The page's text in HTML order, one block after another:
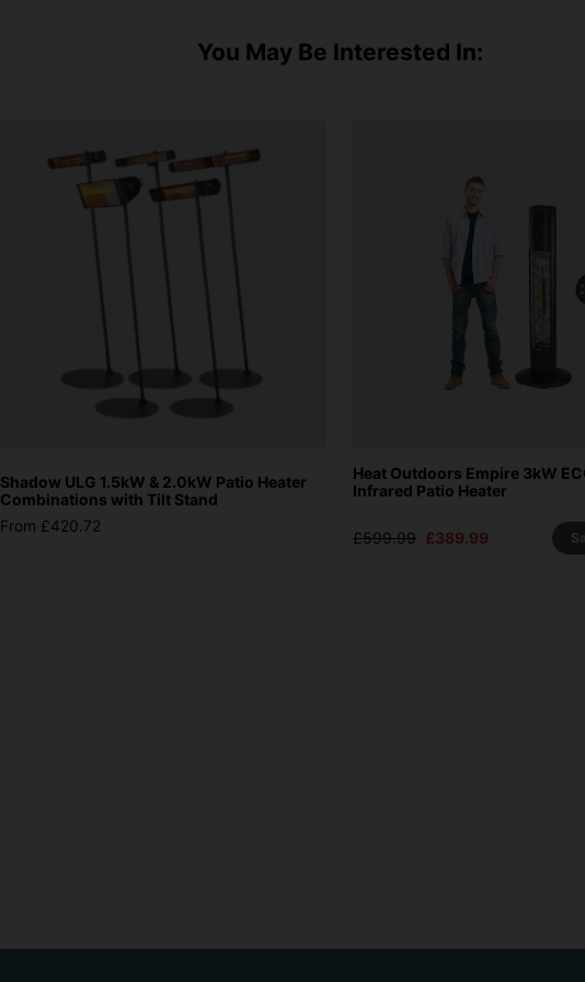
You May Be Interested In:
Shadow ULG 1.5kW & 2.0kW Patio Heater
Combinations with Tilt Stand
From £420.72
Heat Outdoors Empire 3kW
Infrared Patio Heater
£599.99 £389.99